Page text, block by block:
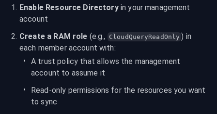
Enable Resource Directory in your management
account
Create a RAM role (e.g., CloudQueryReadOnly ) in
each member account with:
A trust policy that allows the management
account to assume it
Read-only permissions for the resources you want
to sync